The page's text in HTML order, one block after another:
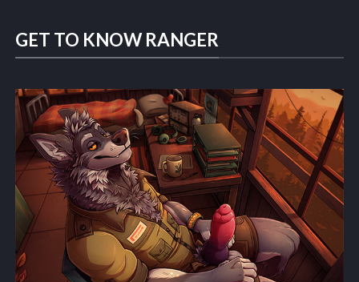
GET TO KNOW RANGER